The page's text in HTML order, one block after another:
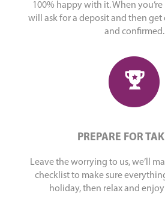
100% happy with it. When
will ask for a deposit and then
and confirmed.
PREPARE FOR
Leave the worrying to us, we’ll
checklist to make sure
holiday, then relax and